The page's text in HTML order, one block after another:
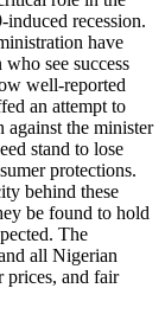
recession.
have
see success
well-reported
an attempt to
against the minister
stand to lose
protections.
behind these
be found to hold
The
all Nigerian
prices, and fair